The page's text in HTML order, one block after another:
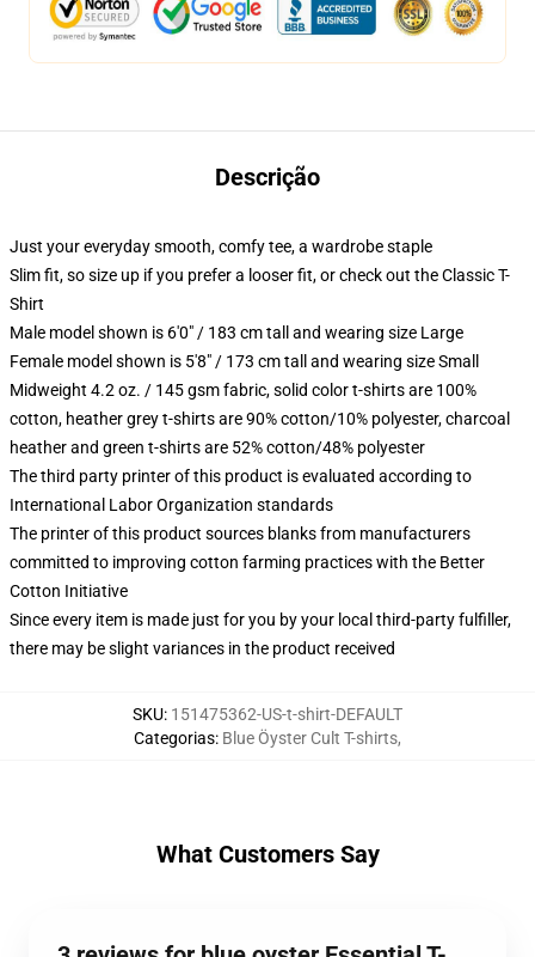
Descrição
Just your everyday smooth, comfy tee, a wardrobe staple
Slim fit, so size up if you prefer a looser fit, or check out the Classic T-
Shirt
Male model shown is 6'0" / 183 cm tall and wearing size Large
Female model shown is 5'8" / 173 cm tall and wearing size Small
Midweight 4.2 oz. / 145 gsm fabric, solid color t-shirts are 100%
cotton, heather grey t-shirts are 90% cotton/10% polyester, charcoal
heather and green t-shirts are 52% cotton/48% polyester
The third party printer of this product is evaluated according to
International Labor Organization standards
The printer of this product sources blanks from manufacturers
committed to improving cotton farming practices with the Better
Cotton Initiative
Since every item is made just for you by your local third-party fulfiller,
there may be slight variances in the product received
SKU: 151475362-US-t-shirt-DEFAULT
Categorias: Blue Öyster Cult T-shirts,
What Customers Say